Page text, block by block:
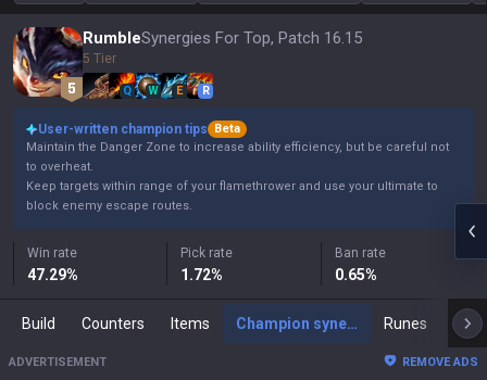
RumbleSynergies For Top, Patch 16.15
5 Tier
Q W E R
User-written champion tips
Beta
Maintain the Danger Zone to increase ability efficiency, but be careful not
to overheat.
Keep targets within range of your flamethrower and use your ultimate to
block enemy escape routes.
Win rate
47.29%
Pick rate
1.72%
Ban rate
0.65%
Build Counters Items Champion synergies Runes
ADVERTISEMENT REMOVE ADS